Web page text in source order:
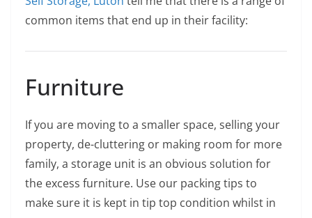
common items that end up in their facility:
Furniture
If you are moving to a smaller space, selling your
property, de-cluttering or making room for more
family, a storage unit is an obvious solution for
the excess furniture. Use our packing tips to
make sure it is kept in tip top condition whilst in